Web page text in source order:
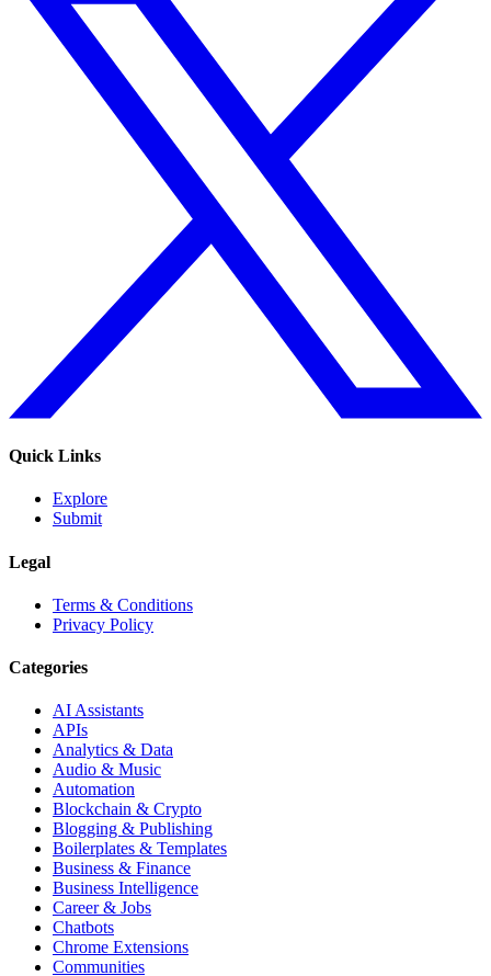
Quick Links
Explore
Submit
Legal
Terms & Conditions
Privacy Policy
Categories
AI Assistants
APIs
Analytics & Data
Audio & Music
Automation
Blockchain & Crypto
Blogging & Publishing
Boilerplates & Templates
Business & Finance
Business Intelligence
Career & Jobs
Chatbots
Chrome Extensions
Communities